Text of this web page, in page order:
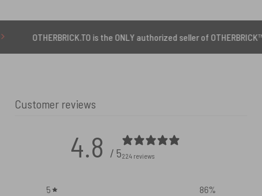
is the ONLY authorized seller of OTHERBRICK™
Customer reviews
4.8 / 5224 reviews
5 86%